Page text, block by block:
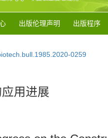
出版伦理声明 出版程序
0259
用进展